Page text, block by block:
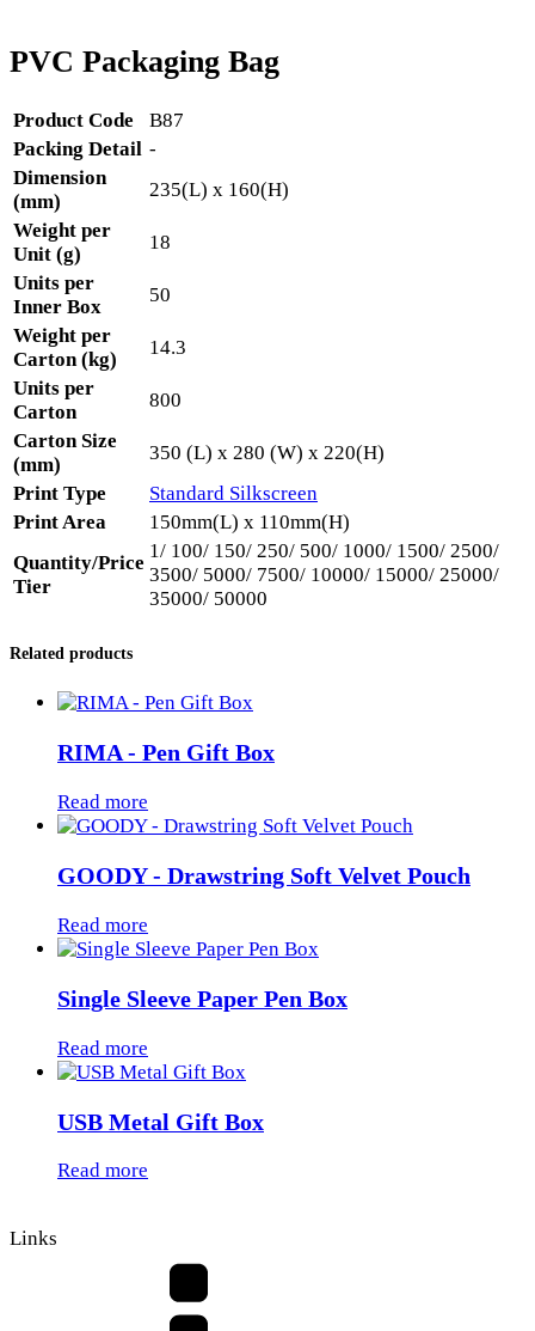
PVC Packaging Bag
Product Code
B87
Packing Detail -
Dimension
(mm)
235(L) x 160(H)
Weight per
Unit (g)
18
Units per
Inner Box
50
Weight per
Carton (kg)
14.3
Units per
Carton
800
Carton Size
(mm)
350 (L) x 280 (W) x 220(H)
Print Type
Standard Silkscreen
Print Area
150mm(L) x 110mm(H)
Quantity/Price
Tier
1/ 100/ 150/ 250/ 500/ 1000/ 1500/ 2500/
3500/ 5000/ 7500/ 10000/ 15000/ 25000/
35000/ 50000
Related products
RIMA - Pen Gift Box
Read more
GOODY - Drawstring Soft Velvet Pouch
Read more
Single Sleeve Paper Pen Box
Read more
USB Metal Gift Box
Read more
Links